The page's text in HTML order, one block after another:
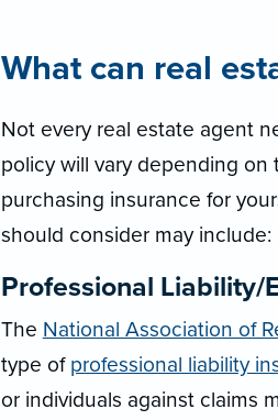
What can real
Not every real estate agent
policy will vary depending on
purchasing insurance for
should consider may include:
Professional Liability/
The National Association of
type of professional liability
or individuals against claims